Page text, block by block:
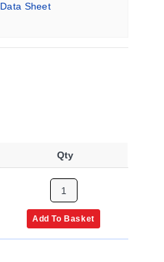
Data Sheet
Qty
Add To Basket